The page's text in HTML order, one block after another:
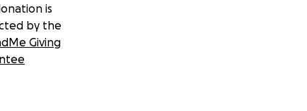
is
by the
Giving